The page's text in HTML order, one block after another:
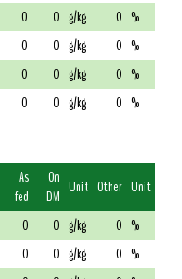
0 0 g/kg 0 %
0 0 g/kg 0 %
0 0 g/kg 0 %
0 0 g/kg 0 %
As
fed
On
DM Unit Other Unit
0 0 g/kg 0 %
0 0 g/kg 0 %